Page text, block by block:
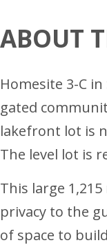
ABOUT
Homesite 3-C
gated
lakefront lot is
The level lot is
This large
privacy to the
of space to